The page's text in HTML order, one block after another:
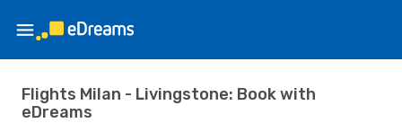
Flights Milan - Livingstone: Book with
eDreams